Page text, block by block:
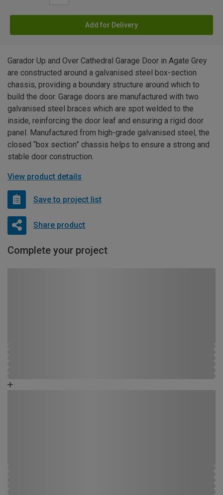
Add for Delivery
Garador Up and Over Cathedral Garage Door in Agate Grey
are constructed around a galvanised steel box-section
chassis, providing a boundary structure around which to
build the door. Garage doors are manufactured with two
galvanised steel braces which are spot welded to the
inside, reinforcing the door leaf and ensuring a rigid door
panel. Manufactured from high-grade galvanised steel, the
closed “box section” chassis helps to ensure a strong and
stable door construction.
View product details
Save to project list
Share product
Complete your project